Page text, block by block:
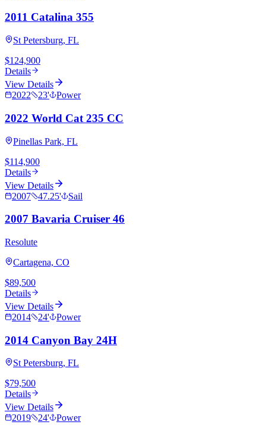
2011 Catalina 355
St Petersburg, FL
$124,900
Details
View Details
2022
23' Power
2022 World Cat 235 CC
Pinellas Park, FL
$114,900
Details
View Details
2007
47.25' Sail
2007 Bavaria Cruiser 46
Resolute
Cartagena, CO
$89,500
Details
View Details
2014
24' Power
2014 Canyon Bay 24H
St Petersburg, FL
$79,500
Details
View Details
2019
24' Power